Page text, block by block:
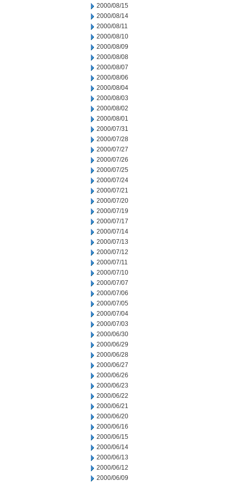
2000/08/15
2000/08/14
2000/08/11
2000/08/10
2000/08/09
2000/08/08
2000/08/07
2000/08/06
2000/08/04
2000/08/03
2000/08/02
2000/08/01
2000/07/31
2000/07/28
2000/07/27
2000/07/26
2000/07/25
2000/07/24
2000/07/21
2000/07/20
2000/07/19
2000/07/17
2000/07/14
2000/07/13
2000/07/12
2000/07/11
2000/07/10
2000/07/07
2000/07/06
2000/07/05
2000/07/04
2000/07/03
2000/06/30
2000/06/29
2000/06/28
2000/06/27
2000/06/26
2000/06/23
2000/06/22
2000/06/21
2000/06/20
2000/06/16
2000/06/15
2000/06/14
2000/06/13
2000/06/12
2000/06/09